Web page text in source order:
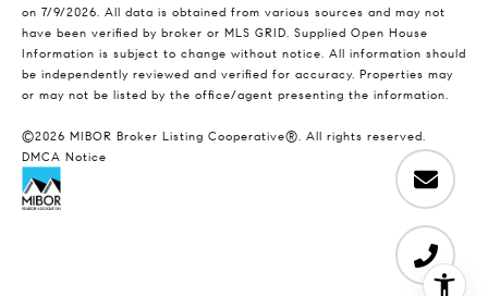
on 7/9/2026. All data is obtained from various sources and may not
have been verified by broker or MLS GRID. Supplied Open House
Information is subject to change without notice. All information should
be independently reviewed and verified for accuracy. Properties may
or may not be listed by the office/agent presenting the information.
©2026 MIBOR Broker Listing Cooperative®. All rights reserved.
DMCA Notice